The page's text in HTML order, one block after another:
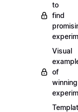
to
find
Visual
of
winning